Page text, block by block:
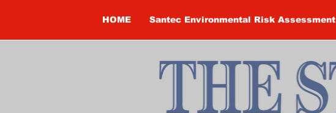
HOME Santec Environmental Risk Assessment